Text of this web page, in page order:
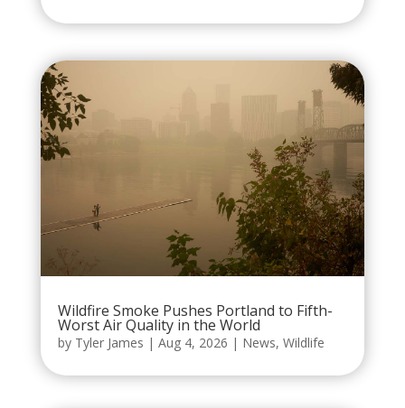
Wildfire Smoke Pushes Portland to Fifth-
Worst Air Quality in the World
by Tyler James | Aug 4, 2026 | News, Wildlife